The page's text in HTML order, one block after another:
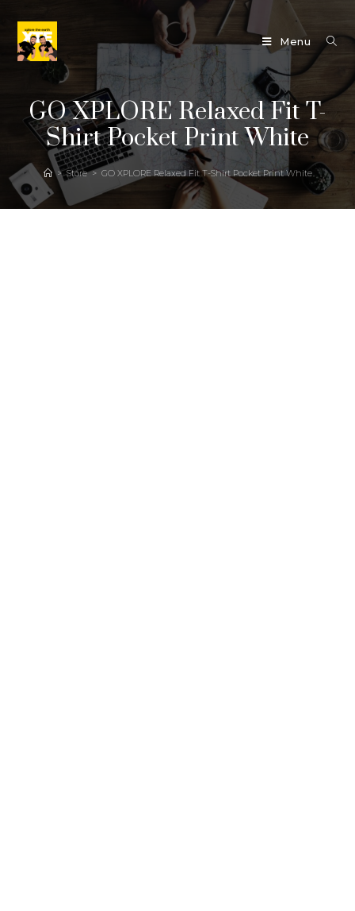
Menu
GO XPLORE Relaxed Fit T-
Shirt Pocket Print White
> Store > GO XPLORE Relaxed Fit T-Shirt Pocket Print White